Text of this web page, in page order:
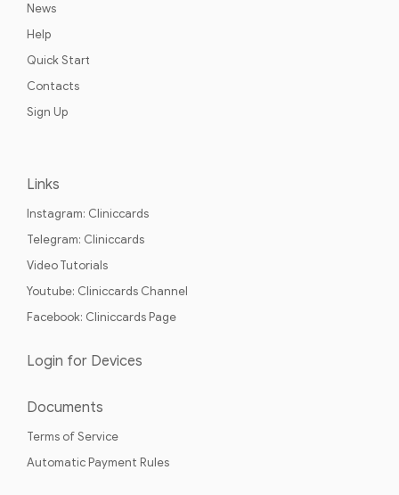
News
Help
Quick Start
Contacts
Sign Up
Links
Instagram: Cliniccards
Telegram: Cliniccards
Video Tutorials
Youtube: Cliniccards Channel
Facebook: Cliniccards Page
Login for Devices
Documents
Terms of Service
Automatic Payment Rules